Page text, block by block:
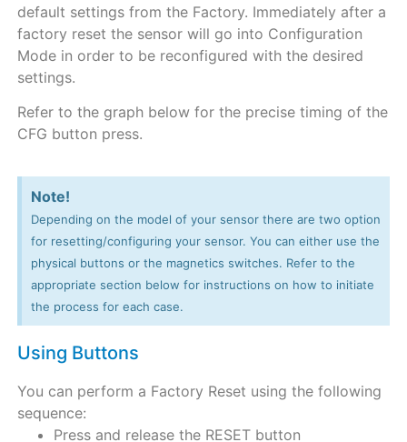
default settings from the Factory. Immediately after a
factory reset the sensor will go into Configuration
Mode in order to be reconfigured with the desired
settings.
Refer to the graph below for the precise timing of the
CFG button press.
Note!
Depending on the model of your sensor there are two option
for resetting/configuring your sensor. You can either use the
physical buttons or the magnetics switches. Refer to the
appropriate section below for instructions on how to initiate
the process for each case.
Using Buttons
You can perform a Factory Reset using the following
sequence:
Press and release the RESET button